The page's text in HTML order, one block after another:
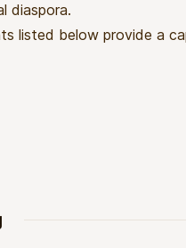
diaspora.
listed below provide a